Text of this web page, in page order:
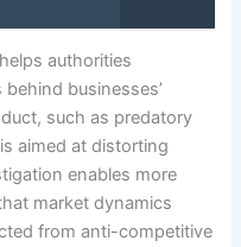
authorities
businesses’
such as predatory
aimed at distorting
enables more
market dynamics
from anti-competitive